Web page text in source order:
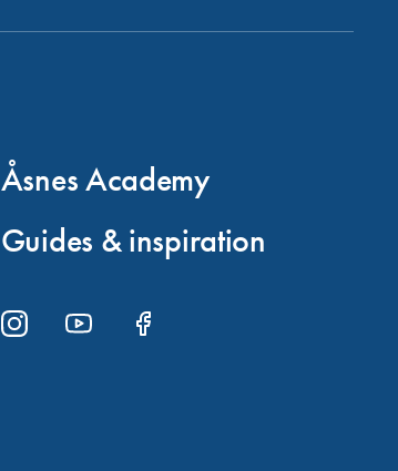
Åsnes Academy
Guides & inspiration